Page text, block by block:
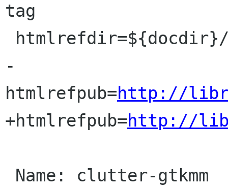
tag
-
htmlrefpub=http://
+htmlrefpub=http://